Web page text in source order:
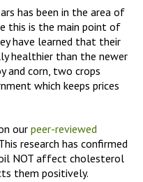
has been in the area of
this is the main point of
have learned that their
healthier than the newer
and corn, two crops
which keeps prices
our peer-reviewed
research has confirmed
NOT affect cholesterol
them positively.